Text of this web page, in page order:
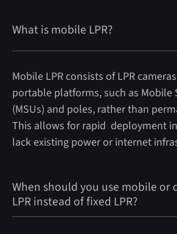
What is mobile LPR?
Mobile LPR consists of LPR
portable platforms, such as Mobile
(MSUs) and poles, rather than
This allows for rapid deployment
lack existing power or internet
When should you use mobile or
LPR instead of fixed LPR?